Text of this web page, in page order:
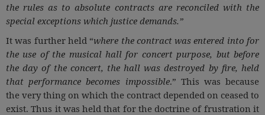
the rules as to absolute contracts are reconciled with the
special exceptions which justice demands.”
It was further held “where the contract was entered into for
the use of the musical hall for concert purpose, but before
the day of the concert, the hall was destroyed by fire, held
that performance becomes impossible.” This was because
the very thing on which the contract depended on ceased to
exist. Thus it was held that for the doctrine of frustration it